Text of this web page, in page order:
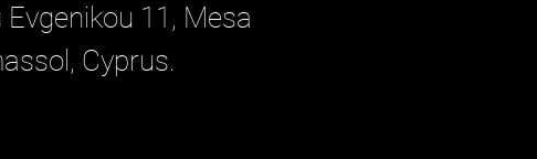
11, Mesa
Cyprus.